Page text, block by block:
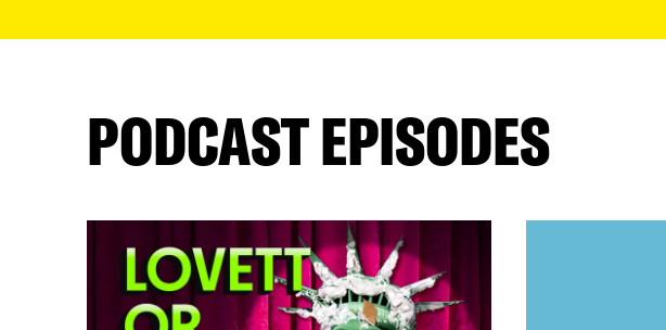
PODCAST EPISODES